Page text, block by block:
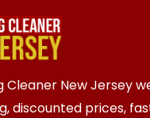
before they grow.
Cleaner New Jersey
discounted prices,